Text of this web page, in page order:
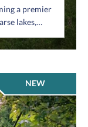
a premier
lakes,…
NEW